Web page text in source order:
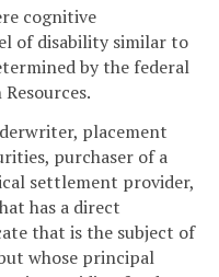
cognitive
of disability similar to
by the federal
placement
purchaser of a
settlement provider,
has a direct
that is the subject of
whose principal